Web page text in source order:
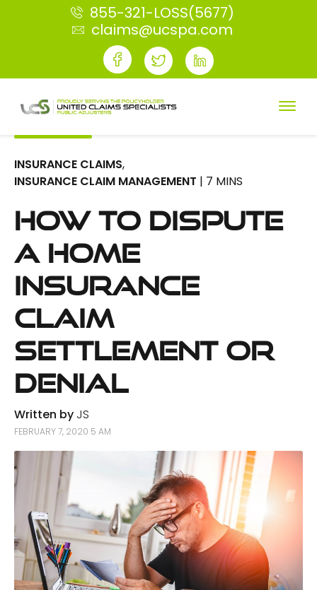
855-321-LOSS(5677)
claims@ucspa.com
INSURANCE CLAIMS,
INSURANCE CLAIM MANAGEMENT | 7 MINS
How to Dispute
a Home
Insurance
Claim
Settlement or
Denial
Written by JS
FEBRUARY 7, 2020 5 AM